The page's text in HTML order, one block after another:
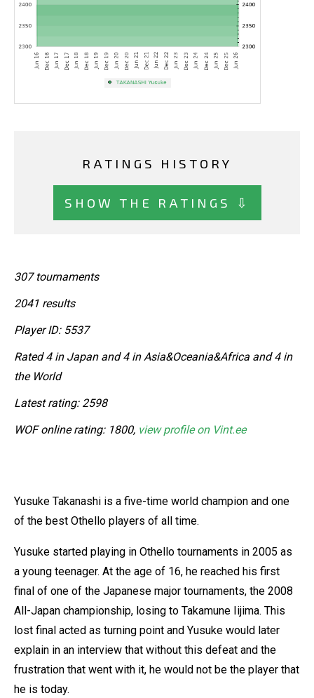
RATINGS HISTORY
SHOW THE RATINGS ⇩
307 tournaments
2041 results
Player ID: 5537
Rated 4 in Japan and 4 in Asia&Oceania&Africa and 4 in
the World
Latest rating: 2598
WOF online rating: 1800, view profile on Vint.ee
Yusuke Takanashi is a five-time world champion and one
of the best Othello players of all time.
Yusuke started playing in Othello tournaments in 2005 as
a young teenager. At the age of 16, he reached his first
final of one of the Japanese major tournaments, the 2008
All-Japan championship, losing to Takamune Iijima. This
lost final acted as turning point and Yusuke would later
explain in an interview that without this defeat and the
frustration that went with it, he would not be the player that
he is today.